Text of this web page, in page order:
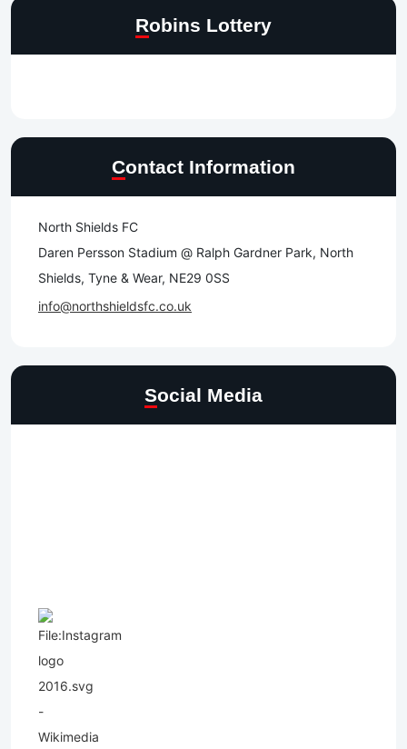
Robins Lottery
Contact Information
North Shields FC
Daren Persson Stadium @ Ralph Gardner Park, North
Shields, Tyne & Wear, NE29 0SS
info@northshieldsfc.co.uk
Social Media